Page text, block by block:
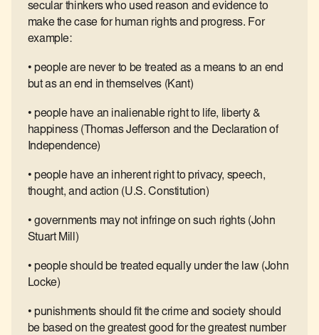
secular thinkers who used reason and evidence to
make the case for human rights and progress. For
example:
• people are never to be treated as a means to an end
but as an end in themselves (Kant)
• people have an inalienable right to life, liberty &
happiness (Thomas Jefferson and the Declaration of
Independence)
• people have an inherent right to privacy, speech,
thought, and action (U.S. Constitution)
• governments may not infringe on such rights (John
Stuart Mill)
• people should be treated equally under the law (John
Locke)
• punishments should fit the crime and society should
be based on the greatest good for the greatest number